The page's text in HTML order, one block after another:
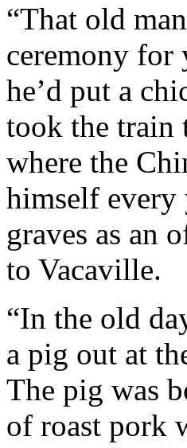
“That old
ceremony for
he’d put a
took the train
where the
himself every
graves as an
to Vacaville.
“In the old
a pig out at
The pig was
of roast pork